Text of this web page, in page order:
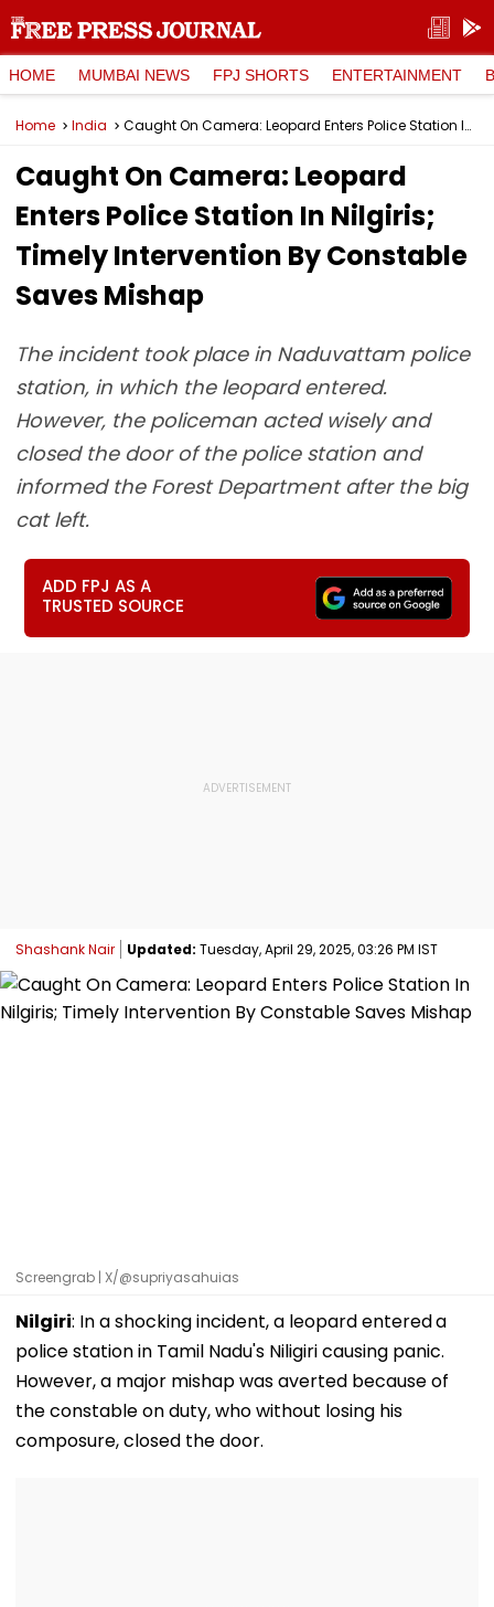
HOME MUMBAI NEWS FPJ SHORTS ENTERTAINMENT
Home India Caught On Camera: Leopard Enters Police Station In Nilgiris; Timely Intervention By Constable Saves Mishap
Caught On Camera: Leopard
Enters Police Station In Nilgiris;
Timely Intervention By Constable
Saves Mishap
The incident took place in Naduvattam police
station, in which the leopard entered.
However, the policeman acted wisely and
closed the door of the police station and
informed the Forest Department after the big
cat left.
ADD FPJ AS A
TRUSTED SOURCE
Shashank Nair Updated: Tuesday, April 29, 2025, 03:26 PM IST
Screengrab | X/@supriyasahuias
Nilgiri: In a shocking incident, a leopard entereda
police station in Tamil Nadu's Niligiri causing panic.
However, a major mishap was averted because of
the constable on duty, who without losing his
composure, closed the door.